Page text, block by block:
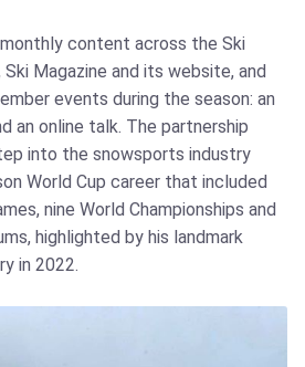
content across the Ski
Magazine and its website, and
events during the season: an
an online talk. The partnership
into the snowsports industry
World Cup career that included
nine World Championships and
highlighted by his landmark
in 2022.